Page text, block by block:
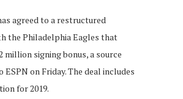
agreed to a restructured
the Philadelphia Eagles that
million signing bonus, a source
on Friday. The deal includes
for 2019.